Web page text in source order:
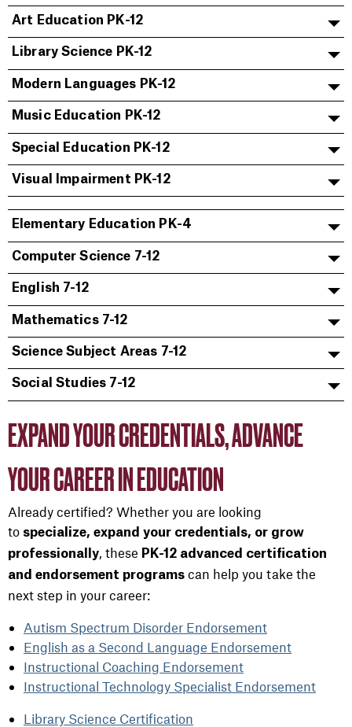
Art Education PK-12
Library Science PK-12
Modern Languages PK-12
Music Education PK-12
Special Education PK-12
Visual Impairment PK-12
Elementary Education PK-4
Computer Science 7-12
English 7-12
Mathematics 7-12
Science Subject Areas 7-12
Social Studies 7-12
EXPAND YOUR CREDENTIALS, ADVANCE
YOUR CAREER IN EDUCATION
Already certified? Whether you are looking
to specialize, expand your credentials, or grow
professionally , these PK-12 advanced certification
and endorsement programs can help you take the
next step in your career:
Autism Spectrum Disorder Endorsement
English as a Second Language Endorsement
Instructional Coaching Endorsement
Instructional Technology Specialist Endorsement
Library Science Certification